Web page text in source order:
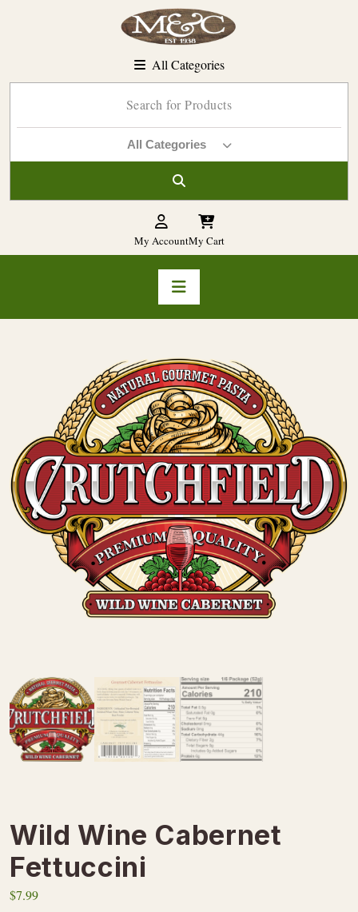
All Categories
All Categories
My AccountMy Cart
Wild Wine Cabernet
Fettuccini
$7.99